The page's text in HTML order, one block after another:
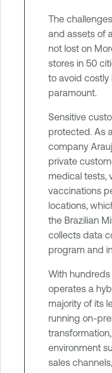
The
and assets of
not lost on
stores in 50
to avoid costly
paramount.
Sensitive
protected. As
company
private
medical tests,
vaccinations
locations,
the Brazilian
collects data
program and
With hundreds
operates a
majority of its
running on-
environment
sales